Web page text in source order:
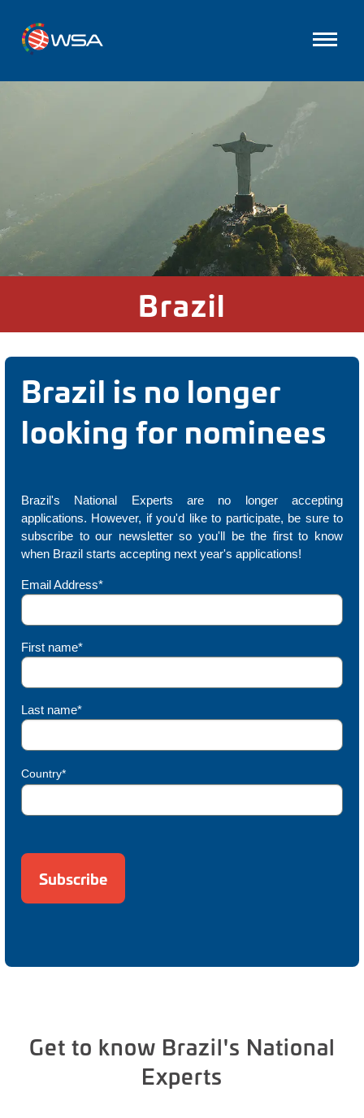
Brazil
Brazil is no longer
looking for nominees
Brazil's National Experts are no longer accepting
applications. However, if you'd like to participate, be sure to
subscribe to our newsletter so you'll be the first to know
when Brazil starts accepting next year's applications!
Email Address*
First name*
Last name*
Country*
Get to know Brazil's National
Experts